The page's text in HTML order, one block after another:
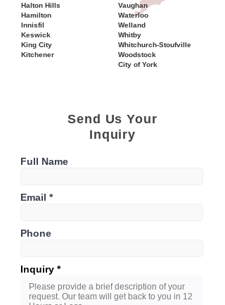
Halton Hills
Hamilton
Innisfil
Keswick
King City
Kitchener
Vaughan
Waterloo
Welland
Whitby
Whitchurch-Stoufville
Woodstock
City of York
Send Us Your
Inquiry
Full Name
Email
Phone
Inquiry